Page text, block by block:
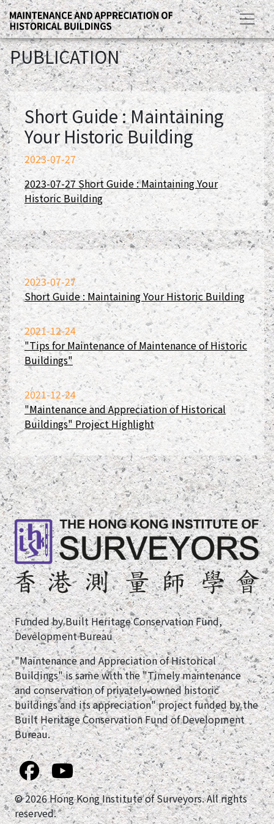
PUBLICATION
Short Guide : Maintaining
Your Historic Building
2023-07-27
2023-07-27 Short Guide : Maintaining Your
Historic Building
2023-07-27
Short Guide : Maintaining Your Historic Building
2021-12-24
"Tips for Maintenance of Maintenance of Historic
Buildings"
2021-12-24
"Maintenance and Appreciation of Historical
Buildings" Project Highlight
Funded by Built Heritage Conservation Fund,
Development Bureau
"Maintenance and Appreciation of Historical
Buildings" is same with the "Timely maintenance
and conservation of privately-owned historic
buildings and its appreciation" project funded by the
Built Heritage Conservation Fund of Development
Bureau.
© 2026 Hong Kong Institute of Surveyors. All rights
reserved.